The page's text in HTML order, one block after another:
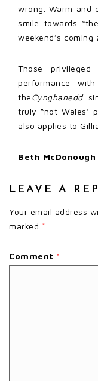
wrong. Warm and
smile towards
weekend’s coming
Those
performance
theCynghanedd
truly “not Wales’
also applies to
Beth McDonough
LEAVE A
Your email address
marked *
Comment *